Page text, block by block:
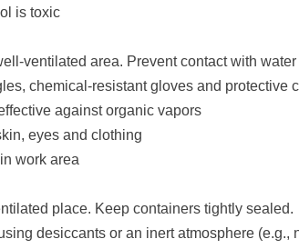
is toxic
ventilated area. Prevent contact with water
chemical-resistant gloves and protective
against organic vapors
eyes and clothing
work area
place. Keep containers tightly sealed.
desiccants or an inert atmosphere (e.g.,